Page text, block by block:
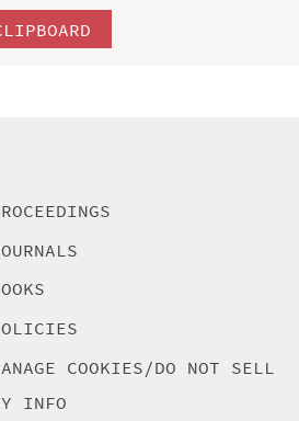
COOKIES/DO NOT SELL
INFO